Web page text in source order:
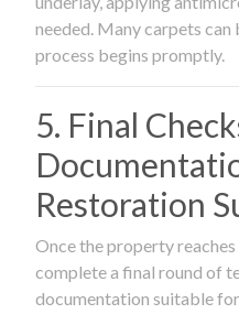
needed. Many carpets
process begins promptly.
5. Final
Restoration
Once the property
complete a final round of
documentation suitable